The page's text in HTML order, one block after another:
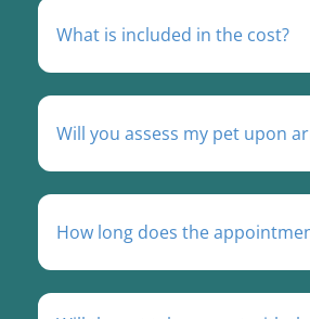
What is included in the cost?
Will you assess my pet upon
How long does the